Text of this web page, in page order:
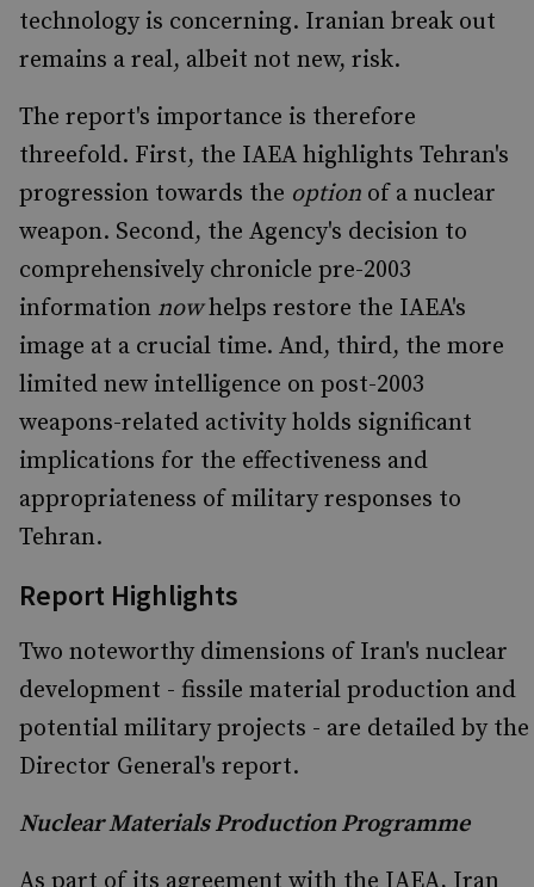
technology is concerning. Iranian break out
remains a real, albeit not new, risk.
The report's importance is therefore
threefold. First, the IAEA highlights Tehran's
progression towards the option of a nuclear
weapon. Second, the Agency's decision to
comprehensively chronicle pre-2003
information nowhelps restore the IAEA's
image at a crucial time. And, third, the more
limited new intelligence on post-2003
weapons-related activity holds significant
implications for the effectiveness and
appropriateness of military responses to
Tehran.
Report Highlights
Two noteworthy dimensions of Iran's nuclear
development - fissile material production and
potential military projects - are detailed by the
Director General's report.
Nuclear Materials Production Programme